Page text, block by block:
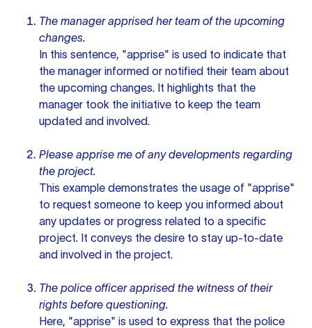
The manager apprised her team of the upcoming
changes.
In this sentence, "apprise" is used to indicate that
the manager informed or notified their team about
the upcoming changes. It highlights that the
manager took the initiative to keep the team
updated and involved.
Please apprise me of any developments regarding
the project.
This example demonstrates the usage of "apprise"
to request someone to keep you informed about
any updates or progress related to a specific
project. It conveys the desire to stay up-to-date
and involved in the project.
The police officer apprised the witness of their
rights before questioning.
Here, "apprise" is used to express that the police